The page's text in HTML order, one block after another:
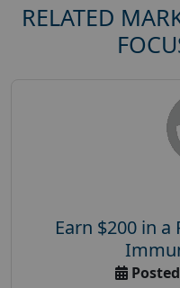
RELATED
Earn $200 in